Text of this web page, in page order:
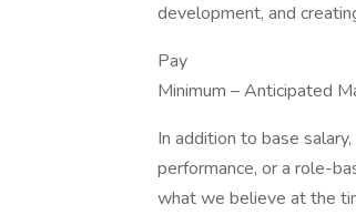
development, and
Pay
Minimum – Anticipated
In addition to base
performance, or a role-
what we believe at the